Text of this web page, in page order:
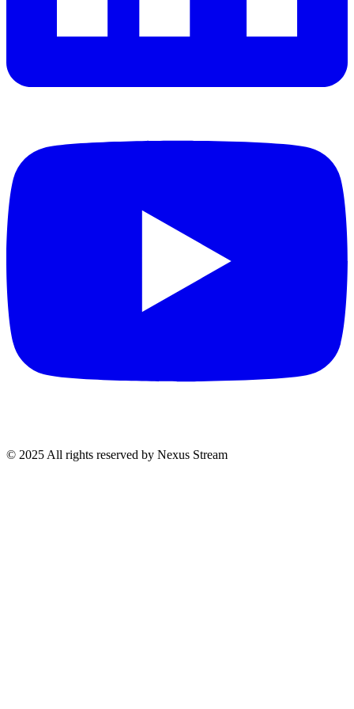
© 2025 All rights reserved by Nexus Stream